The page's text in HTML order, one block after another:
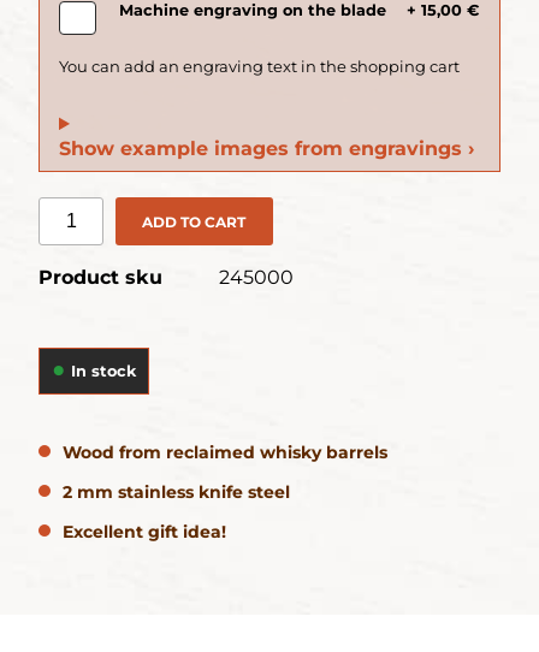
Machine engraving on the blade + 15,00 €
Show example images from engravings ›
ADD TO CART
Product sku 245000
In stock
Wood from reclaimed whisky barrels
2 mm stainless knife steel
Excellent gift idea!